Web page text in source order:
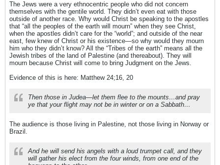
The Jews were a very ethnocentric people who did not concern
themselves with the gentile world. They didn’t even eat with those
outside of another race. Why would Christ be speaking to the apostles
that “all the peoples of the earth will mourn” when they see Christ,
when the apostles didn’t care for the “world”; and outside of the near
east, few knew of Christ or his existence—so why would they mourn
him who they didn’t know? All the “Tribes of the earth” means all the
Jewish tribes of the land of Palestine (and thereabout). They will
mourn because Christ will come to bring Judgment on the Jews.
Evidence of this is here: Matthew 24;16, 20
Then those in Judea—let them flee to the mounts…and pray
ye that your flight may not be in winter or on a Sabbath…
The audience is those living in Palestine, not those living in Norway or
Brazil.
And he will send his angels with a loud trumpet call, and they
will gather his elect from the four winds, from one end of the